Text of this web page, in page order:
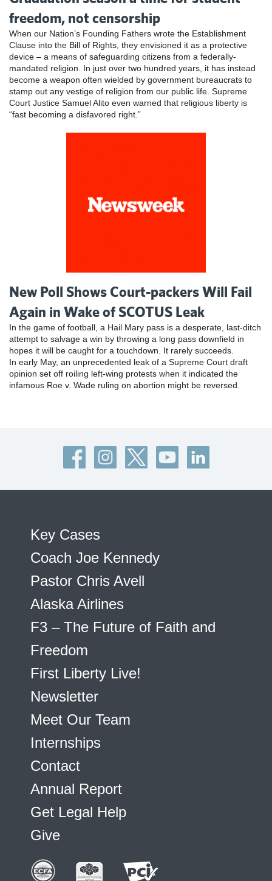
freedom, not censorship
When our Nation’s Founding Fathers wrote the Establishment
Clause into the Bill of Rights, they envisioned it as a protective
device – a means of safeguarding citizens from a federally-
mandated religion. In just over two hundred years, it has instead
become a weapon often wielded by government bureaucrats to
stamp out any vestige of religion from our public life. Supreme
Court Justice Samuel Alito even warned that religious liberty is
“fast becoming a disfavored right.”
New Poll Shows Court-packers Will Fail
Again in Wake of SCOTUS Leak
In the game of football, a Hail Mary pass is a desperate, last-ditch
attempt to salvage a win by throwing a long pass downfield in
hopes it will be caught for a touchdown. It rarely succeeds.
In early May, an unprecedented leak of a Supreme Court draft
opinion set off roiling left-wing protests when it indicated the
infamous Roe v. Wade ruling on abortion might be reversed.
Key Cases
Coach Joe Kennedy
Pastor Chris Avell
Alaska Airlines
F3 – The Future of Faith and
Freedom
First Liberty Live!
Newsletter
Meet Our Team
Internships
Contact
Annual Report
Get Legal Help
Give